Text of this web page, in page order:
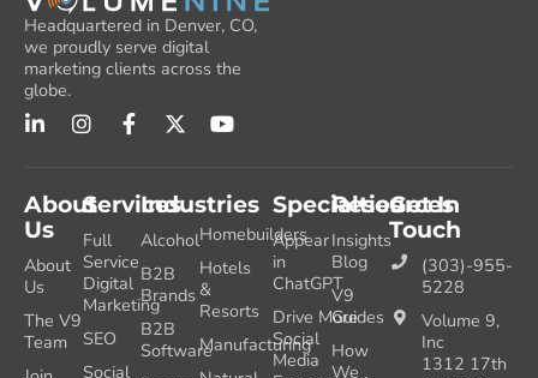
Headquartered in Denver, CO,
we proudly serve digital
marketing clients across the
globe.
Services
Full
Service
Digital
Marketing
SEO
Social
Industries
Alcohol
B2B
Brands
B2B
Software
Homebuilders
Hotels
&
Resorts
Manufacturing
About
Us
About
Us
The V9
Team
Resources
Insights
Blog
V9
Guides
How
We
Specialties
Appear
in
ChatGPT
Drive More
Social
Media
Get In
Touch
(303)-955-
5228
Volume 9,
Inc
1312 17th